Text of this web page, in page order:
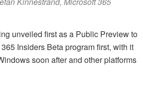
unveiled first as a Public Preview to
Insiders Beta program first, with it
soon after and other platforms